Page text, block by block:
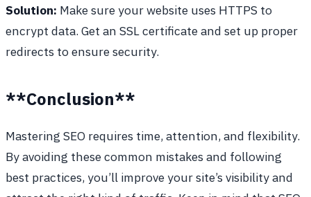
Solution: Make sure your website uses HTTPS to
encrypt data. Get an SSL certificate and set up proper
redirects to ensure security.
**Conclusion**
Mastering SEO requires time, attention, and flexibility.
By avoiding these common mistakes and following
best practices, you’ll improve your site’s visibility and